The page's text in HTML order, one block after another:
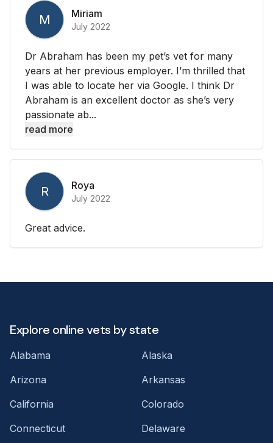
M Miriam
July 2022
Dr Abraham has been my pet’s vet for many
years at her previous employer. I’m thrilled that
I was able to locate her via Google. I think Dr
Abraham is an excellent doctor as she’s very
passionate ab...
read more
R Roya
July 2022
Great advice.
Explore online vets by state
Alabama
Alaska
Arizona
Arkansas
California
Colorado
Connecticut
Delaware